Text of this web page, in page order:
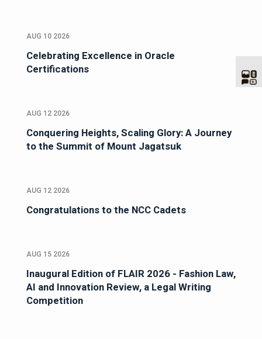
AUG 10 2026
Celebrating Excellence in Oracle
Certifications
AUG 12 2026
Conquering Heights, Scaling Glory: A Journey
to the Summit of Mount Jagatsuk
AUG 12 2026
Congratulations to the NCC Cadets
AUG 15 2026
Inaugural Edition of FLAIR 2026 - Fashion Law,
AI and Innovation Review, a Legal Writing
Competition